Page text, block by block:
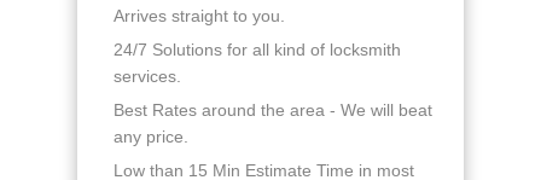
Arrives straight to you.
24/7 Solutions for all kind of locksmith
services.
Best Rates around the area - We will beat
any price.
Low than 15 Min Estimate Time in most